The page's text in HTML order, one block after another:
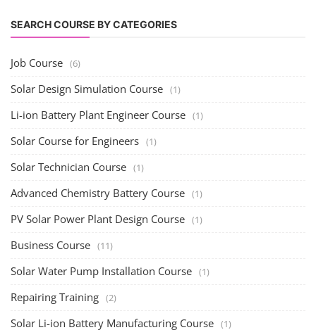
SEARCH COURSE BY CATEGORIES
Job Course (6)
Solar Design Simulation Course (1)
Li-ion Battery Plant Engineer Course (1)
Solar Course for Engineers (1)
Solar Technician Course (1)
Advanced Chemistry Battery Course (1)
PV Solar Power Plant Design Course (1)
Business Course (11)
Solar Water Pump Installation Course (1)
Repairing Training (2)
Solar Li-ion Battery Manufacturing Course (1)